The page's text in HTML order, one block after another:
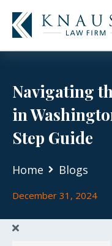
Navigating
in
Step Guide
Home Blogs
December 31, 2024